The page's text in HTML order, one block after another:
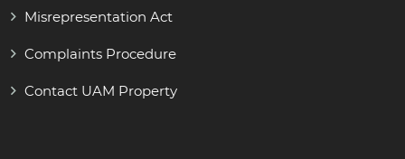
Misrepresentation Act
Complaints Procedure
Contact UAM Property